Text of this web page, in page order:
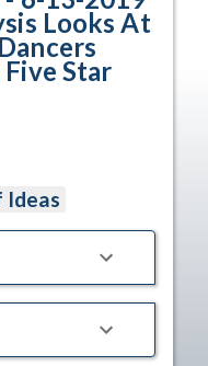
Looks At
Star
Ideas